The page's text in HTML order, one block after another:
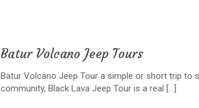
Batur Volcano Jeep Tours
Batur Volcano Jeep Tour a simple or short trip to
community, Black Lava Jeep Tour is a real […]